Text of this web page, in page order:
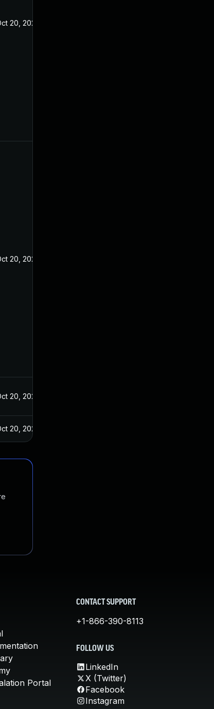
20, 2021
20, 2021
20, 2021
20, 2021
Portal
CONTACT SUPPORT
+1-866-390-8113
FOLLOW US
LinkedIn
X (Twitter)
Facebook
Instagram